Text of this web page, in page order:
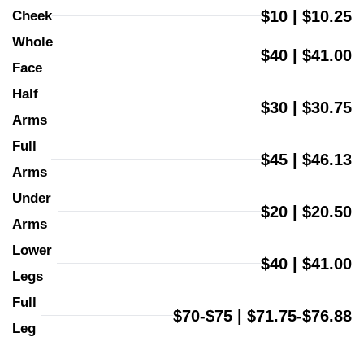
Cheek $10 | $10.25
Whole
Face
$40 | $41.00
Half
Arms
$30 | $30.75
Full
Arms
$45 | $46.13
Under
Arms
$20 | $20.50
Lower
Legs
$40 | $41.00
Full
Leg
$70-$75 | $71.75-$76.88